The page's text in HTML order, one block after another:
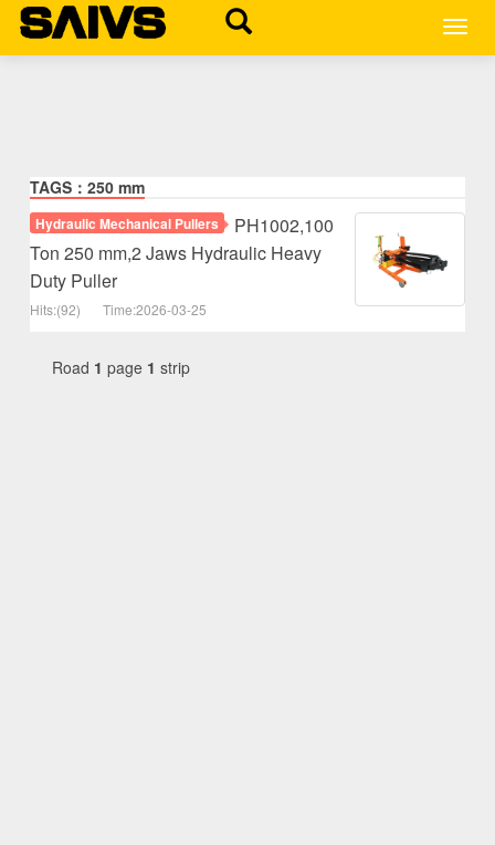
TAGS：250 mm
Hydraulic Mechanical Pullers
PH1002,100
Ton 250 mm,2 Jaws Hydraulic Heavy
Duty Puller
Hits:(92) Time:2026-03-25
Road 1 page 1 strip